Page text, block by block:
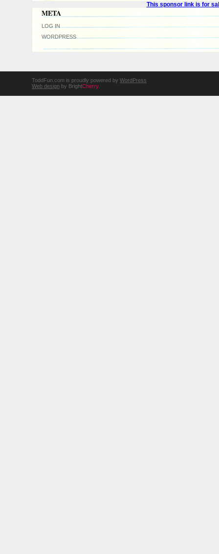
This sponsor link is for
META
LOG IN
WORDPRESS
ToddFun.com is proudly powered by WordPress
Web design by BrightCherry.